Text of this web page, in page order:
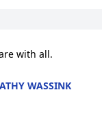
with all.
WASSINK